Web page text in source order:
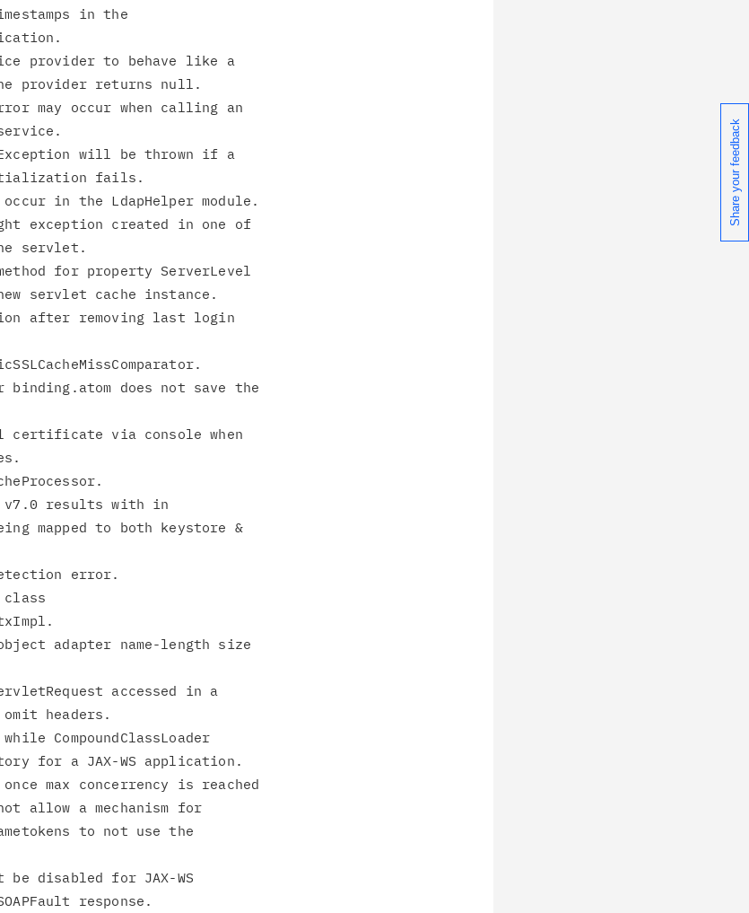
provider to behave like a
may occur when calling an
will be thrown if a
exception created in one of
for property ServerLevel
after removing last login
does not save the
certificate via console when
v7.0 results with in
class
adapter name-length size
accessed in a
CompoundClassLoader
allow a mechanism for
be disabled for JAX-WS
Share your feedback